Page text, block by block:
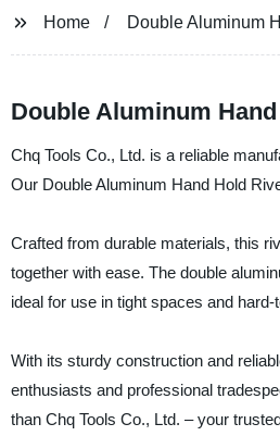
Home Double Aluminum
Double Aluminum
Chq Tools Co., Ltd. is a reliable
Our Double Aluminum Hand Hold
Crafted from durable materials, this
together with ease. The double
ideal for use in tight spaces and
With its sturdy construction and
enthusiasts and professional
than Chq Tools Co., Ltd. – your